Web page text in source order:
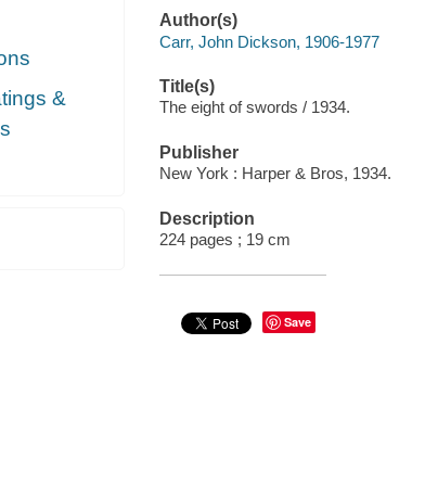
&
Author(s)
Carr, John Dickson, 1906-1977
Title(s)
The eight of swords / 1934.
Publisher
New York : Harper & Bros, 1934.
Description
224 pages ; 19 cm
Save